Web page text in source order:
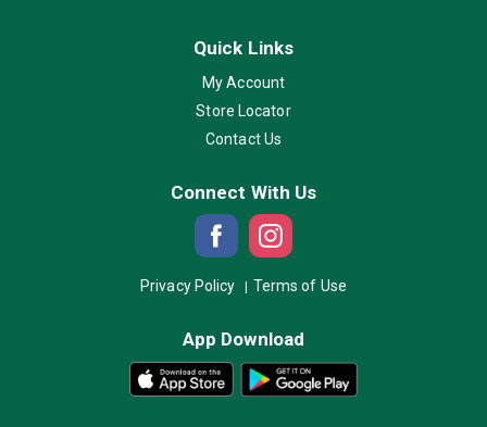
Quick Links
My Account
Store Locator
Contact Us
Connect With Us
Privacy Policy Terms of Use
App Download